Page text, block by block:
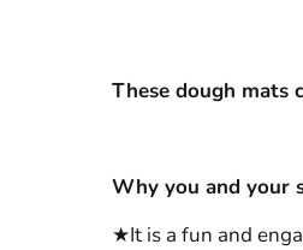
These dough mats
Why you and your
★It is a fun and